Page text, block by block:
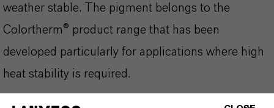
weather stable. The pigment belongs to the
Colortherm® product range that has been
developed particularly for applications where high
heat stability is required.